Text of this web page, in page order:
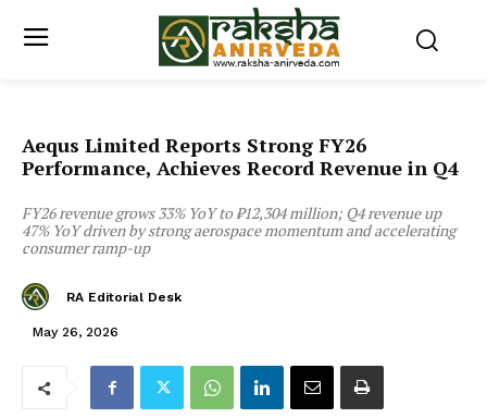
Aequs Limited Reports Strong FY26
Performance, Achieves Record Revenue in Q4
FY26 revenue grows 33% YoY to ₹12,304 million; Q4 revenue up
47% YoY driven by strong aerospace momentum and accelerating
consumer ramp-up
RA Editorial Desk
May 26, 2026